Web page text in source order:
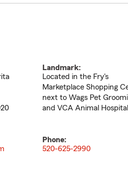
Landmark:
Located in the Fry's
Marketplace Shopping
next to Wags Pet
and VCA Animal Hospital
Phone:
520-625-2990